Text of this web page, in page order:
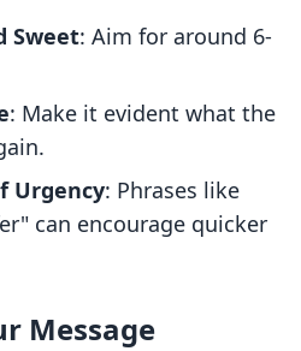
Sweet: Aim for around 6-
: Make it evident what the
Urgency: Phrases like
can encourage quicker
Message